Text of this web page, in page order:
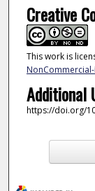
Creative
This work is
Additional
https://doi.org/